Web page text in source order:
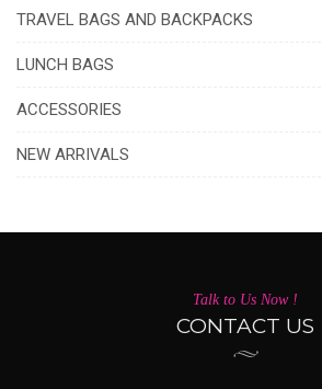
TRAVEL BAGS AND BACKPACKS
LUNCH BAGS
ACCESSORIES
NEW ARRIVALS
Talk to Us Now !
CONTACT US